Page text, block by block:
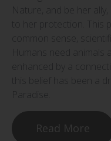
Nature, and be her
to her protection. This
common sense,
Humans need animals
enhanced by a
this belief has been a
Read More